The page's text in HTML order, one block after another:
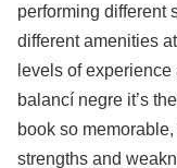
performing different
different amenities
levels of
balancí negre it’s
book so
strengths and